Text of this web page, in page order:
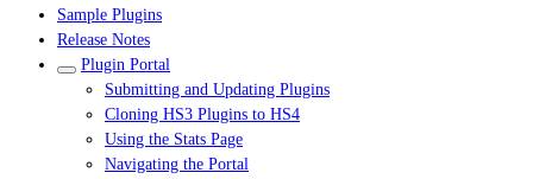
Sample Plugins
Release Notes
Plugin Portal
Submitting and Updating Plugins
Cloning HS3 Plugins to HS4
Using the Stats Page
Navigating the Portal